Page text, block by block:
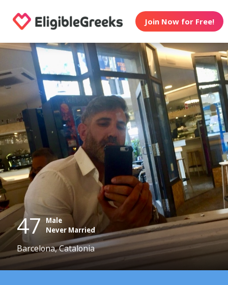
Join Now for Free!
47 Male
Never Married
Barcelona, Catalonia